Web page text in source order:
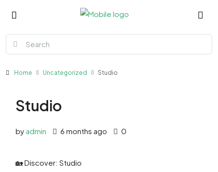
Home Uncategorized Studio
Studio
by admin 6 months ago 0
🏡 Discover: Studio